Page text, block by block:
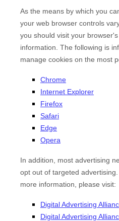
As the means by which you
your web browser controls
you should visit your
information. The following is
manage cookies on the most
Chrome
Internet Explorer
Firefox
Safari
Edge
Opera
In addition, most advertising
opt out of targeted
more information, please visit:
Digital Advertising
Digital Advertising